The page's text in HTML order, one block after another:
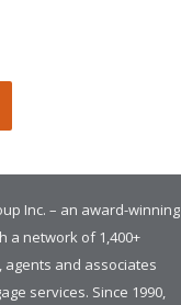
Inc. – an award-winning
a network of 1,400+
and associates
services. Since 1990,